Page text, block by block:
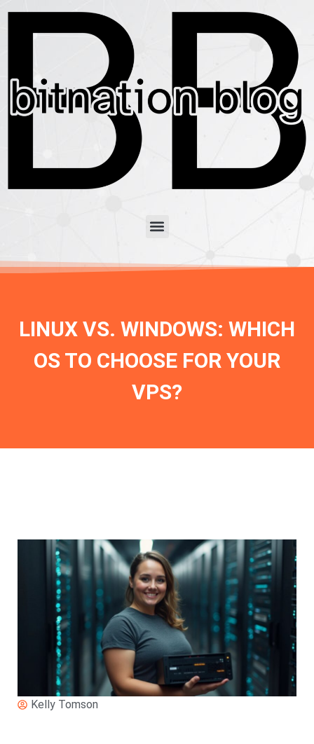
LINUX VS. WINDOWS: WHICH
OS TO CHOOSE FOR YOUR
VPS?
Kelly Tomson